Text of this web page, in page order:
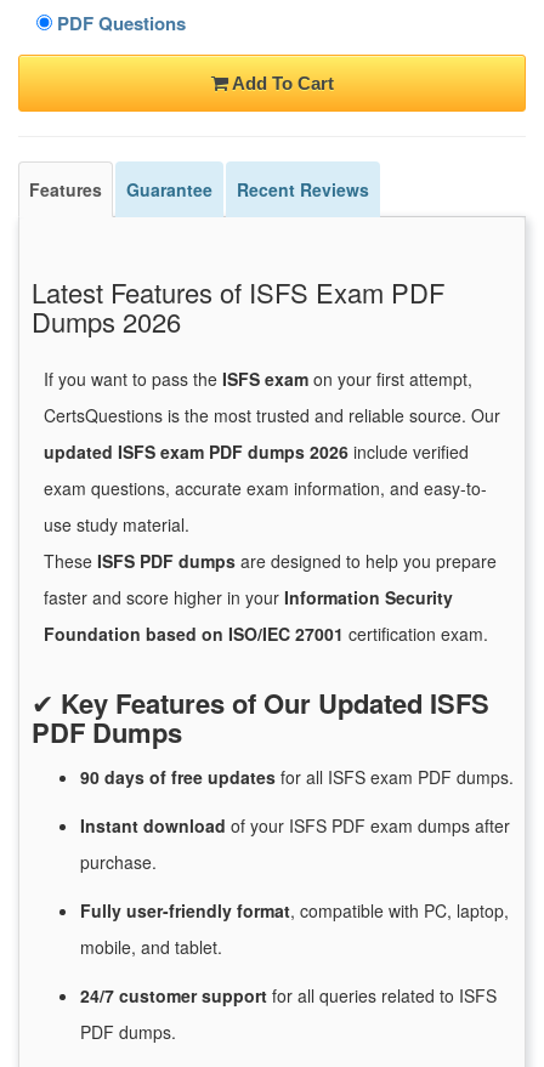
PDF Questions
Add To Cart
Features Guarantee Recent Reviews
Latest Features of ISFS Exam PDF
Dumps 2026
If you want to pass the ISFS exam on your first attempt,
CertsQuestions is the most trusted and reliable source. Our
updated ISFS exam PDF dumps 2026 include verified
exam questions, accurate exam information, and easy-to-
use study material.
These ISFS PDF dumps are designed to help you prepare
faster and score higher in your Information Security
Foundation based on ISO/IEC 27001 certification exam.
✔ Key Features of Our Updated ISFS
PDF Dumps
90 days of free updates for all ISFS exam PDF dumps.
Instant download of your ISFS PDF exam dumps after
purchase.
Fully user-friendly format, compatible with PC, laptop,
mobile, and tablet.
24/7 customersupport for all queries related to ISFS
PDF dumps.